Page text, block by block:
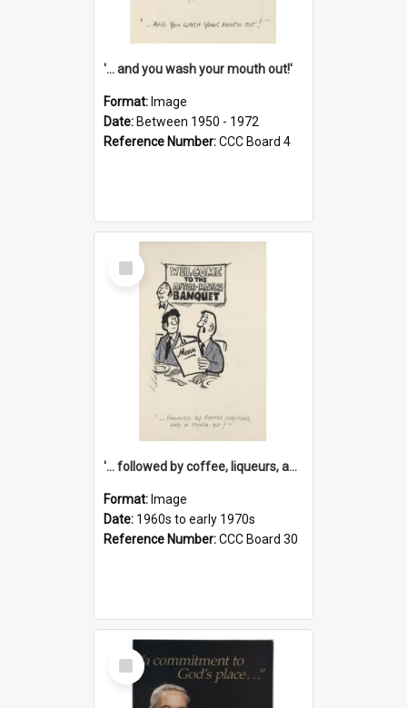
'... and you wash your mouth out!'
Format: Image
Date: Between 1950 - 1972
Reference Number:CCC Board 4
Select
Item
'... followed by coffee, liqueurs, and a punch-up!'
Format: Image
Date: 1960s to early 1970s
Reference Number:CCC Board 30
Select
Item